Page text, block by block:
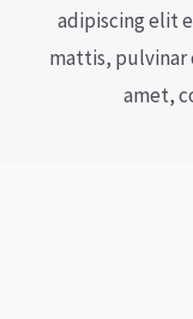
adipiscing elit
mattis, pulvinar
amet,